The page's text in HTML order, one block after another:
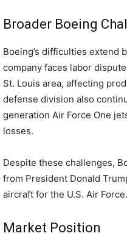
Broader Boeing
Boeing’s difficulties extend
company faces labor
St. Louis area, affecting
defense division also
generation Air Force One
losses.
Despite these challenges,
from President Donald
aircraft for the U.S. Air Force.
Market Position